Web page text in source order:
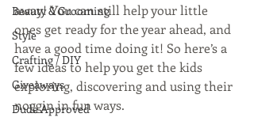
Beauty & Grooming
Style
Crafting / DIY
Giveaways
Dude Approved
away! You can still help your little
ones get ready for the year ahead, and
have a good time doing it! So here’s a
few ideas to help you get the kids
exploring, discovering and using their
noggin in fun ways.